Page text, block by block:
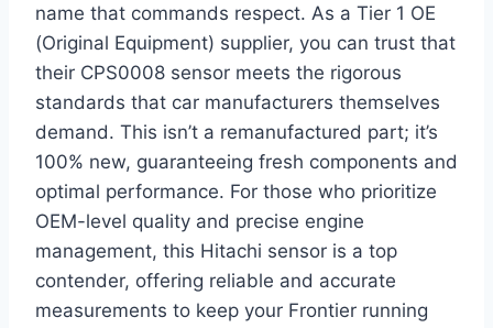
name that commands respect. As a Tier 1 OE
(Original Equipment) supplier, you can trust that
their CPS0008 sensor meets the rigorous
standards that car manufacturers themselves
demand. This isn’t a remanufactured part; it’s
100% new, guaranteeing fresh components and
optimal performance. For those who prioritize
OEM-level quality and precise engine
management, this Hitachi sensor is a top
contender, offering reliable and accurate
measurements to keep your Frontier running